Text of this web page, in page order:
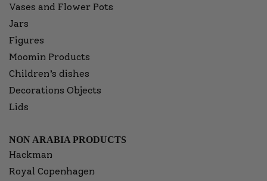
Vases and Flower Pots
Jars
Figures
Moomin Products
Children’s dishes
Decorations Objects
Lids
NON ARABIA PRODUCTS
Hackman
Royal Copenhagen